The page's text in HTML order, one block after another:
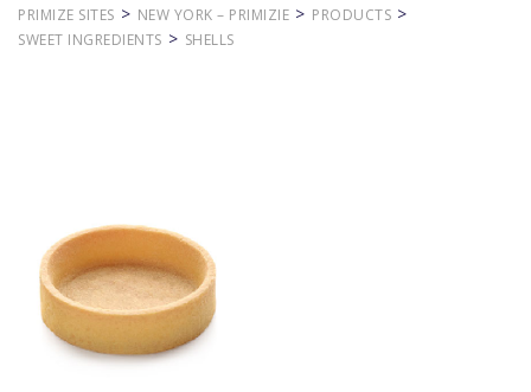
PRIMIZE SITES > NEW YORK – PRIMIZIE > PRODUCTS >
SWEET INGREDIENTS > SHELLS